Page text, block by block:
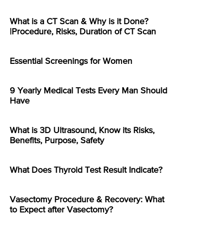
What is a CT Scan & Why is it Done?
|Procedure, Risks, Duration of CT Scan
Essential Screenings for Women
9 Yearly Medical Tests Every Man Should
Have
What is 3D Ultrasound, Know its Risks,
Benefits, Purpose, Safety
What Does Thyroid Test Result Indicate?
Vasectomy Procedure & Recovery: What
to Expect after Vasectomy?